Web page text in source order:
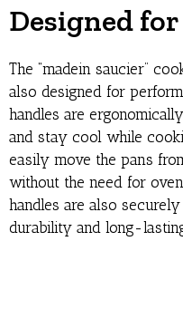
Designed
The “madein saucier”
also designed for
handles are
and stay cool while
easily move the pans
without the need for
handles are also
durability and long-